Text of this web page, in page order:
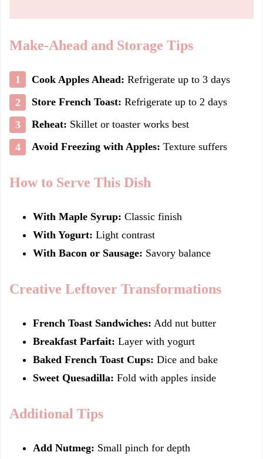
Make-Ahead and Storage Tips
Cook Apples Ahead: Refrigerate up to 3 days
Store French Toast: Refrigerate up to 2 days
Reheat: Skillet or toaster works best
Avoid Freezing with Apples: Texture suffers
How to Serve This Dish
With Maple Syrup: Classic finish
With Yogurt: Light contrast
With Bacon or Sausage: Savory balance
Creative Leftover Transformations
French Toast Sandwiches: Add nut butter
Breakfast Parfait: Layer with yogurt
Baked French Toast Cups: Dice and bake
Sweet Quesadilla: Fold with apples inside
Additional Tips
Add Nutmeg: Small pinch for depth